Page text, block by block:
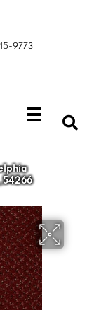
9773